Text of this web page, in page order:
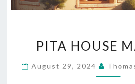
PITA HOUSE
August 29, 2024